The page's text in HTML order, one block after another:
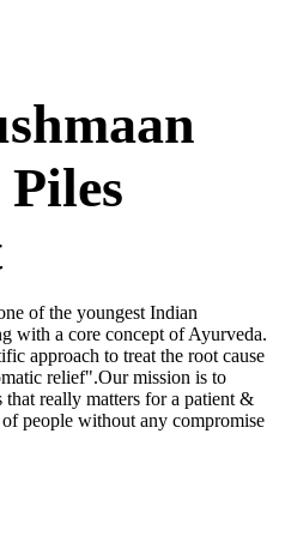
of the youngest Indian
with a core concept of Ayurveda.
approach to treat the root cause
relief".Our mission is to
really matters for a patient &
people without any compromise